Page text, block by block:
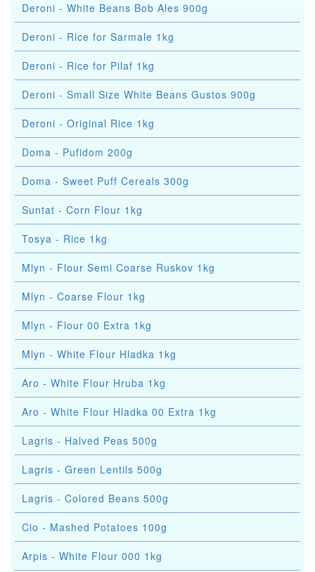
Deroni - White Beans Bob Ales 900g
Deroni - Rice for Sarmale 1kg
Deroni - Rice for Pilaf 1kg
Deroni - Small Size White Beans Gustos 900g
Deroni - Original Rice 1kg
Doma - Pufidom 200g
Doma - Sweet Puff Cereals 300g
Suntat - Corn Flour 1kg
Tosya - Rice 1kg
Mlyn - Flour Semi Coarse Ruskov 1kg
Mlyn - Coarse Flour 1kg
Mlyn - Flour 00 Extra 1kg
Mlyn - White Flour Hladka 1kg
Aro - White Flour Hruba 1kg
Aro - White Flour Hladka 00 Extra 1kg
Lagris - Halved Peas 500g
Lagris - Green Lentils 500g
Lagris - Colored Beans 500g
Cio - Mashed Potatoes 100g
Arpis - White Flour 000 1kg